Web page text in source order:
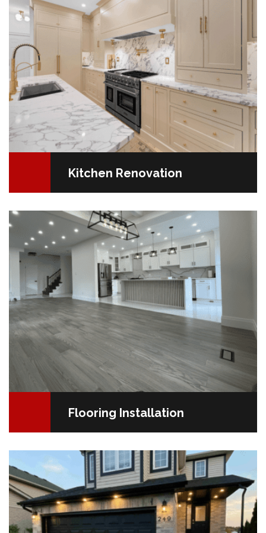
Kitchen Renovation
design. The choices you make can significantly…
READ MORE
Flooring Installation
impression—it’s a reflection of your style and a key…
READ MORE